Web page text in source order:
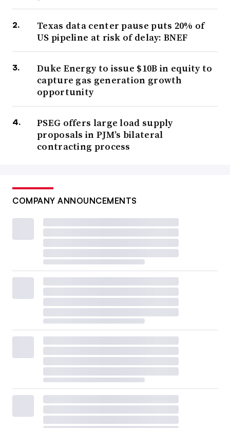
Texas data center pause puts 20% of
US pipeline at risk of delay: BNEF
Duke Energy to issue $10B in equity to
capture gas generation growth
opportunity
PSEG offers large load supply
proposals in PJM’s bilateral
contracting process
COMPANY ANNOUNCEMENTS